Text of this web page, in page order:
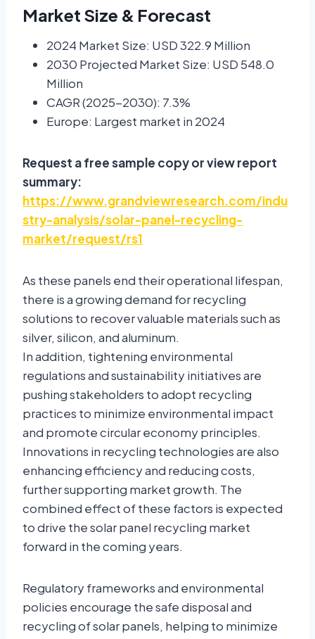
Market Size & Forecast
2024 Market Size: USD 322.9 Million
2030 Projected Market Size: USD 548.0
Million
CAGR (2025-2030): 7.3%
Europe: Largest market in 2024
Request a free sample copy or view report
summary:
https://www.grandviewresearch.com/indu
stry-analysis/solar-panel-recycling-
market/request/rs1
As these panels end their operational lifespan,
there is a growing demand for recycling
solutions to recover valuable materials such as
silver, silicon, and aluminum.
In addition, tightening environmental
regulations and sustainability initiatives are
pushing stakeholders to adopt recycling
practices to minimize environmental impact
and promote circular economy principles.
Innovations in recycling technologies are also
enhancing efficiency and reducing costs,
further supporting market growth. The
combined effect of these factors is expected
to drive the solar panel recycling market
forward in the coming years.
Regulatory frameworks and environmental
policies encourage the safe disposal and
recycling of solar panels, helping to minimize